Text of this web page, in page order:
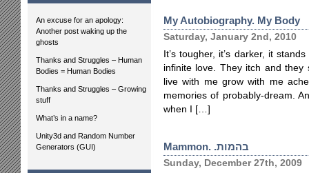
An excuse for an apology:
Another post waking up the
ghosts
Thanks and Struggles – Human
Bodies = Human Bodies
Thanks and Struggles – Growing
stuff
What’s in a name?
Unity3d and Random Number
Generators (GUI)
My Autobiography. My Body
Saturday, January 2nd, 2010
It’s tougher, it’s darker, it
infinite love. They itch and
live with me grow with me
memories of probably-dream.
when I […]
Mammon. .בהמות
Sunday, December 27th, 2009